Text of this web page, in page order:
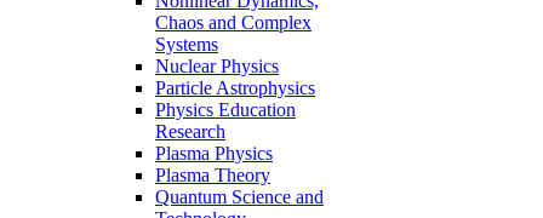
Chaos and Complex
Systems
Nuclear Physics
Particle Astrophysics
Physics Education
Research
Plasma Physics
Plasma Theory
Quantum Science and